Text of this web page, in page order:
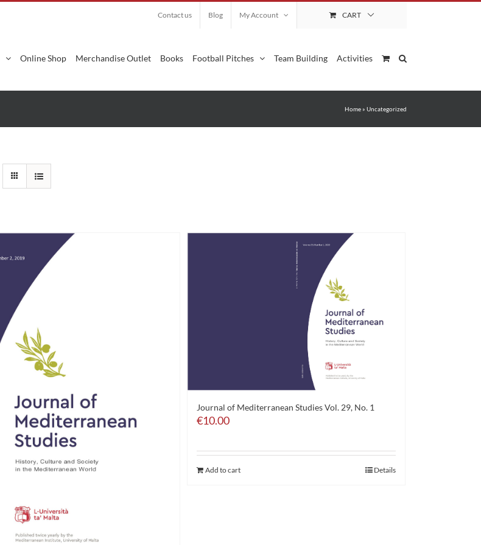
Contact us Blog My Account CART
Online Shop Merchandise Outlet Books Football Pitches Team Building Activities
Home » Uncategorized
Journal of Mediterranean Studies Vol. 29, No. 1
€10.00
Add to cart Details